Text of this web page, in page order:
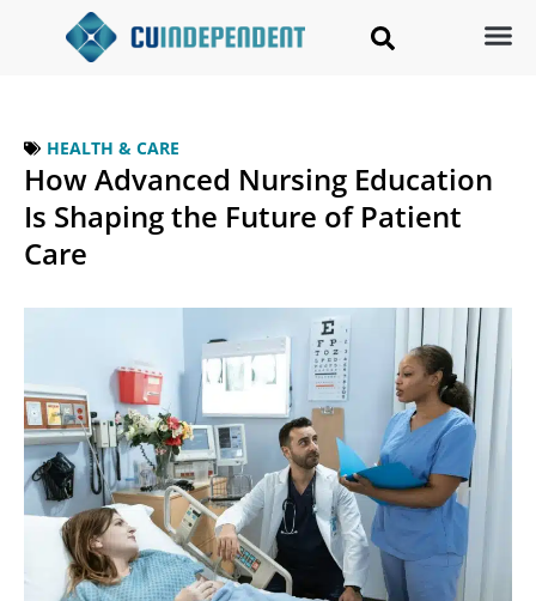
HEALTH & CARE
How Advanced Nursing Education
Is Shaping the Future of Patient
Care